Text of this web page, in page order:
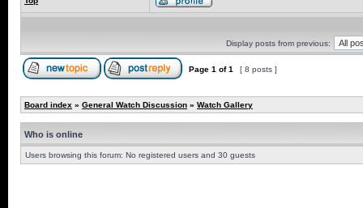
Display posts from previous:
Page 1 of1 [ 8 posts ]
Board index » General Watch Discussion » Watch Gallery
Who is online
Users browsing this forum: No registered users and 30 guests